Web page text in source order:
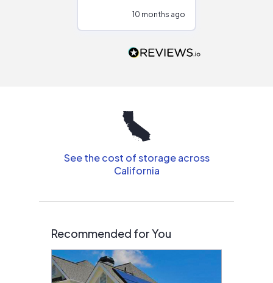
people that are
10 months ago
See the cost of storage across
California
Recommended for You